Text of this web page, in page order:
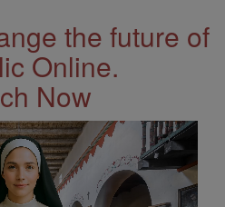
the future of
Online.
Now